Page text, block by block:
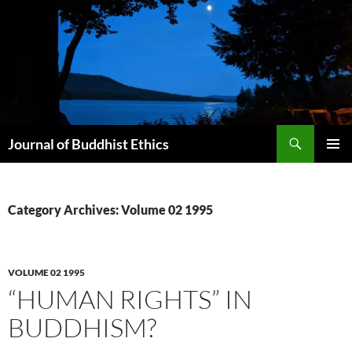
Journal of Buddhist Ethics
Category Archives: Volume 02 1995
VOLUME 02 1995
“HUMAN RIGHTS” IN
BUDDHISM?